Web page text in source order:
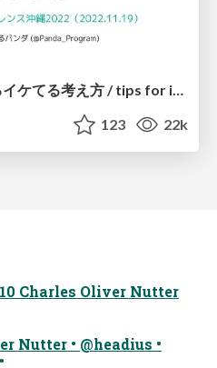
123 22k
Charles Oliver Nutter
Nutter • @headius •